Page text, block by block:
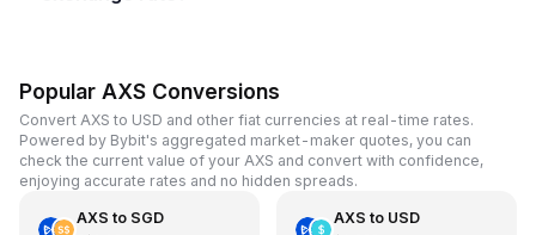
Popular AXS Conversions
Convert AXS to USD and other fiat currencies at real-time rates.
Powered by Bybit's aggregated market-maker quotes, you can
check the current value of your AXS and convert with confidence,
enjoying accurate rates and no hidden spreads.
AXS to SGD AXS to USD